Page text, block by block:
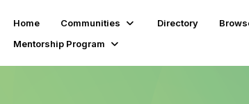
Home Communities Directory
Mentorship Program